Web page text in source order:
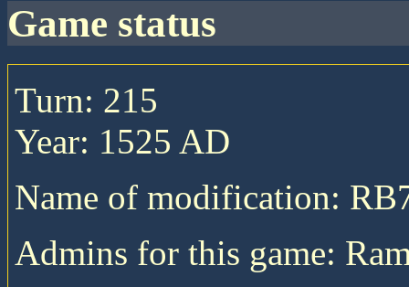
game status
Turn: 215
Year: 1525 AD
Name of modification:
Admins for this game: